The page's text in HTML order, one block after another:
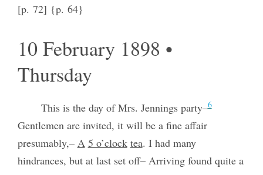
[p. 72] {p. 64}
10 February 1898 •
Thursday
This is the day of Mrs. Jennings party–6
Gentlemen are invited, it will be a fine affair
presumably,– A 5 o’clock tea. I had many
hindrances, but at last set off– Arriving found quite a